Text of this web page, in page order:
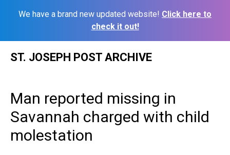
We have a brand new updated website! Click here to
check it out!
ST. JOSEPH POST ARCHIVE
Man reported missing in
Savannah charged with child
molestation